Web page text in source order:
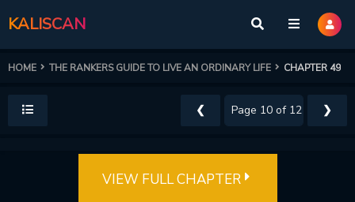
KALISCAN
HOME THE RANKERS GUIDE TO LIVE AN ORDINARY LIFE CHAPTER 49
❮ ❯
VIEW FULL CHAPTER